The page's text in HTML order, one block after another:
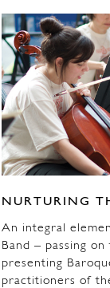
NURTURING
An integral
Band – passing
presenting
practitioners of